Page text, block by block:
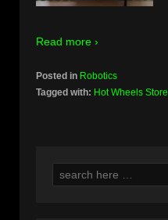
Read more ›
Posted in Robotics
Tagged with: Hot Wheels Store
Search
for: